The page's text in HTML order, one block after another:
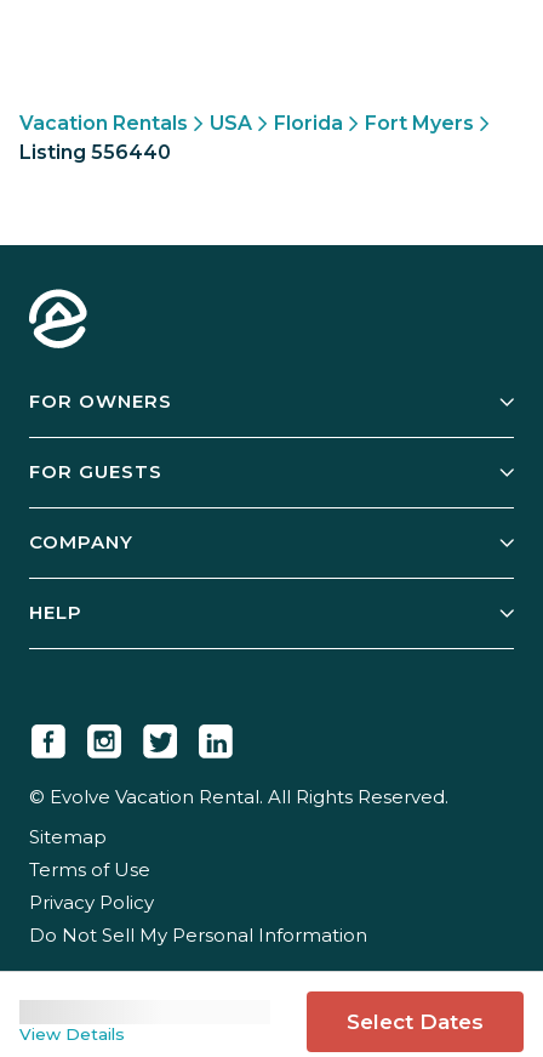
View Details Select Dates
Vacation Rentals USA Florida
Fort Myers
Listing 556440
FOR OWNERS
Manage Your Rental
Case Studies
FOR GUESTS
Guest Login
COMPANY
Newsroom
Careers
Partner With Us
HELP
© Evolve Vacation Rental. All Rights Reserved.
Sitemap
Terms of Use
Privacy Policy
Do Not Sell My Personal Information